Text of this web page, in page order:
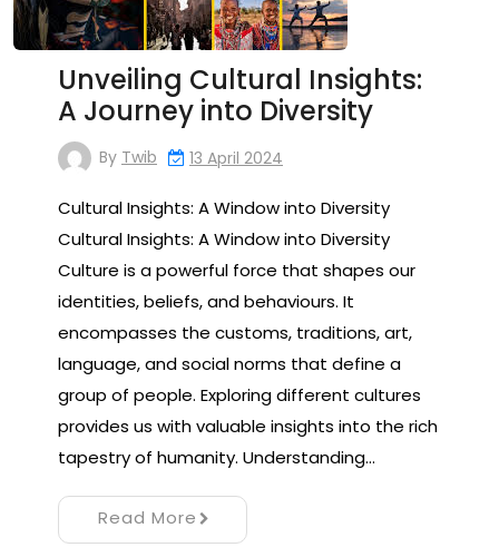
Unveiling Cultural Insights:
A Journey into Diversity
By Twib 13 April 2024
Cultural Insights: A Window into Diversity
Cultural Insights: A Window into Diversity
Culture is a powerful force that shapes our
identities, beliefs, and behaviours. It
encompasses the customs, traditions, art,
language, and social norms that define a
group of people. Exploring different cultures
provides us with valuable insights into the rich
tapestry of humanity. Understanding…
Read More